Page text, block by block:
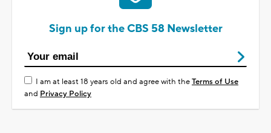
Sign up for the CBS 58 Newsletter
I am at least 18 years old and agree with theTerms of Use
and Privacy Policy